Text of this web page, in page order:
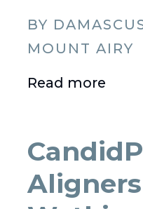
BY
MOUNT AIRY
Read more